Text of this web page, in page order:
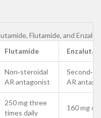
Flutamide, and
Flutamide
Non‑steroidal
AR antagonist
AR
250 mg three
times daily
160 mg